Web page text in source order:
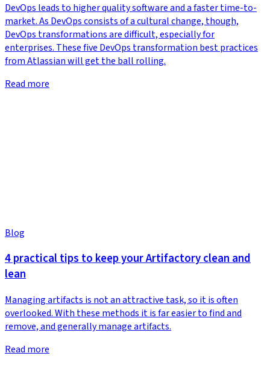
DevOps leads to higher quality software and a faster time-to-
market. As DevOps consists of a cultural change, though,
DevOps transformations are difficult, especially for
enterprises. These five DevOps transformation best practices
from Atlassian will get the ball rolling.
Read more
Blog
4 practical tips to keep your Artifactory clean and
lean
Managing artifacts is not an attractive task, so it is often
overlooked. With these methods it is far easier to find and
remove, and generally manage artifacts.
Read more